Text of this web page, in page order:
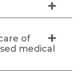
of
medical